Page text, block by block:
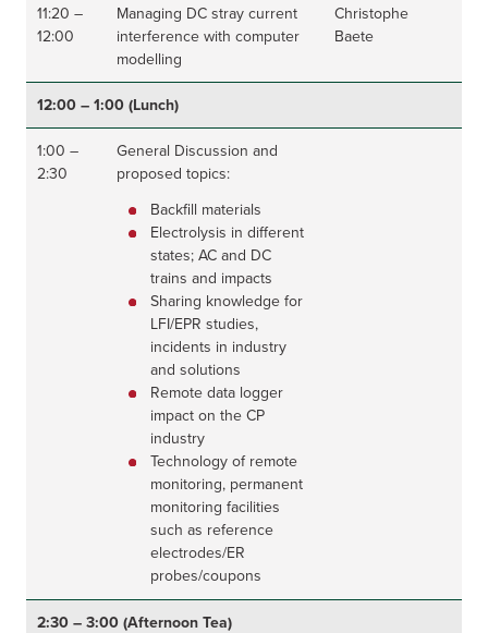
11:20 –
12:00
Managing DC stray current
interference with computer
modelling
Christophe
Baete
12:00 – 1:00 (Lunch)
1:00 –
2:30
General Discussion and
proposed topics:
Backfill materials
Electrolysis in different
states; AC and DC
trains and impacts
Sharing knowledge for
LFI/EPR studies,
incidents in industry
and solutions
Remote data logger
impact on the CP
industry
Technology of remote
monitoring, permanent
monitoring facilities
such as reference
electrodes/ER
probes/coupons
2:30 – 3:00 (Afternoon Tea)